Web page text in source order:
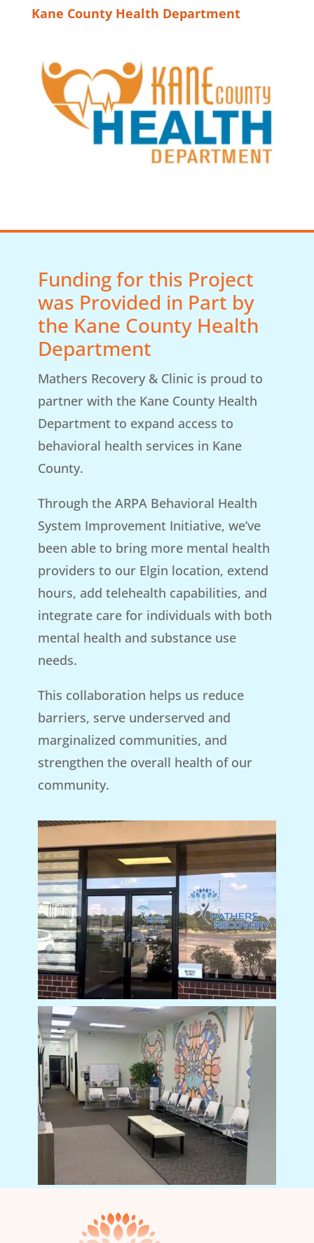
Kane County Health Department
Funding for this Project
was Provided in Part by
the Kane County Health
Department
Mathers Recovery & Clinic is proud to
partner with the Kane County Health
Department to expand access to
behavioral health services in Kane
County.
Through the ARPA Behavioral Health
System Improvement Initiative, we’ve
been able to bring more mental health
providers to our Elgin location, extend
hours, add telehealth capabilities, and
integrate care for individuals with both
mental health and substance use
needs.
This collaboration helps us reduce
barriers, serve underserved and
marginalized communities, and
strengthen the overall health of our
community.